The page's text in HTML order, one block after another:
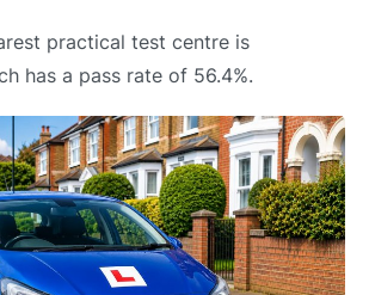
practical test centre is
has a pass rate of 56.4%.